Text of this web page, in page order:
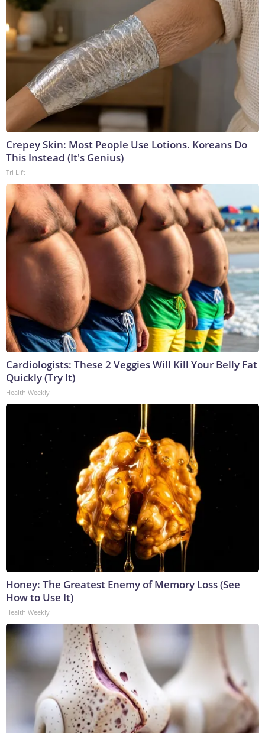
Crepey Skin: Most People Use Lotions. Koreans Do
This Instead (It's Genius)
Tri Lift
Cardiologists: These 2 Veggies Will Kill Your Belly Fat
Quickly (Try It)
Health Weekly
Honey: The Greatest Enemy of Memory Loss (See
How to Use It)
Health Weekly